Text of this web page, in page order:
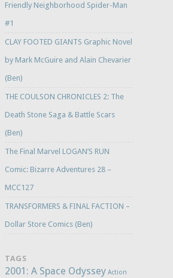
Friendly Neighborhood Spider-Man
#1
CLAY FOOTED GIANTS Graphic Novel
by Mark McGuire and Alain Chevarier
(Ben)
THE COULSON CHRONICLES 2: The
Death Stone Saga & Battle Scars
(Ben)
The Final Marvel LOGAN’S RUN
Comic: Bizarre Adventures 28 –
MCC127
TRANSFORMERS & FINAL FACTION –
Dollar Store Comics (Ben)
TAGS
2001: A Space Odyssey Action